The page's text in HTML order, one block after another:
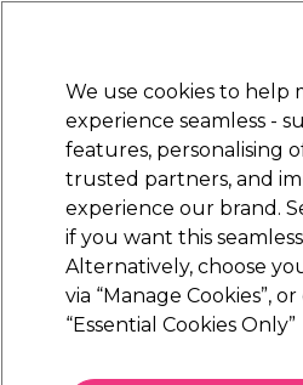
Electricals Nails
rated
S-PRO
S-PRO Wide Tint Brush,
(15)
We use cookies to help
experience seamless -
features, personalising
trusted partners, and
experience our brand.
if you want this
Alternatively, choose
via “Manage Cookies”,
“Essential Cookies Only”